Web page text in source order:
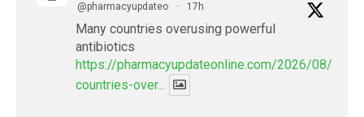
@pharmacyupdateo · 17h
Many countries overusing powerful
antibiotics
https://pharmacyupdateonline.com/2026/08/
countries-over...